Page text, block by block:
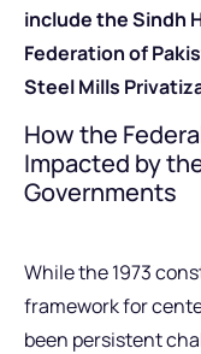
include the Sindh
Federation of
Steel Mills
How the
Impacted by
Governments
While the 1973
framework for
been persistent